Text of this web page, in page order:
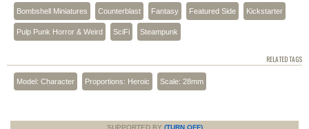
Bombshell Miniatures Counterblast Fantasy Featured Side Kickstarter
Pulp Punk Horror & Weird SciFi Steampunk
RELATED TAGS
Model: Character Proportions: Heroic Scale: 28mm
SUPPORTED BY (TURN OFF)